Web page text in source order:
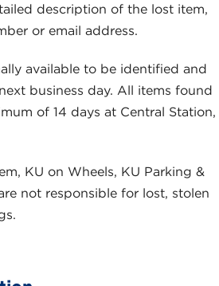
description of the lost item,
or email address.
available to be identified and
business day. All items found
of 14 days at Central Station,
KU on Wheels, KU Parking &
not responsible for lost, stolen